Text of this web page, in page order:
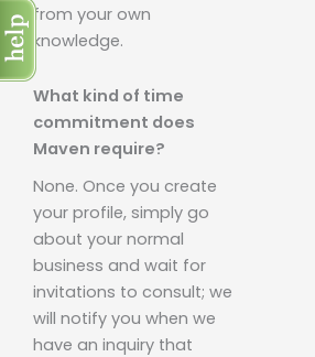
from your own
knowledge.
What kind of time
commitment does
Maven require?
None. Once you create
your profile, simply go
about your normal
business and wait for
invitations to consult; we
will notify you when we
have an inquiry that